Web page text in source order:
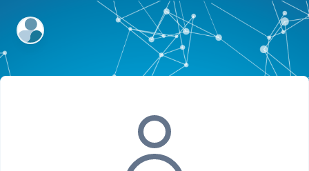
ExpertFile Inc.